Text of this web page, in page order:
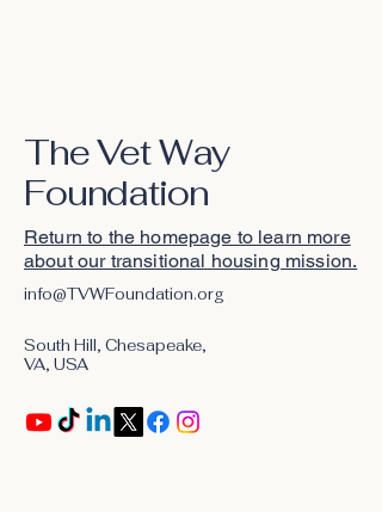
The Vet Way
Foundation
Return to the homepage to learn more
about our transitional housing mission.
info@TVWFoundation.org
South Hill, Chesapeake,
VA, USA